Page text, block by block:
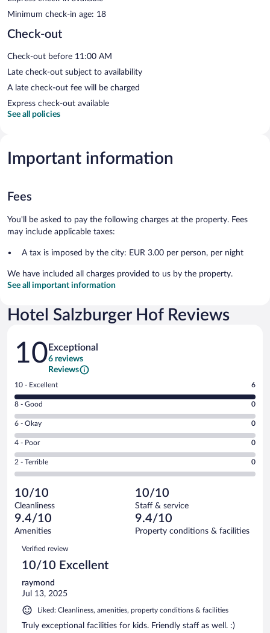
Minimum check-in age: 18
Check-out
Check-out before 11:00 AM
Late check-out subject to availability
A late check-out fee will be charged
Express check-out available
See all policies
Important information
Fees
You'll be asked to pay the following charges at the property. Fees
may include applicable taxes:
A tax is imposed by the city: EUR 3.00 per person, per night
We have included all charges provided to us by the property.
See all important information
Hotel Salzburger Hof Reviews
Reviews
10 Exceptional
6 reviews
Reviews
Rating
10
-
Excellent.
out
of
6
reviews
10 - Excellent 6
Rating
8
-
Good.
out
of
reviews
8 - Good 0
Rating
6
-
Okay.
of
6
reviews
6 - Okay 0
Rating
4
-
Poor.
0
out
of
6
reviews
4 - Poor 0
Rating
2
Terrible.
0
out
of
reviews
2 - Terrible 0
10/10
Cleanliness
10/10
Staff & service
9.4/10
Amenities
9.4/10
Property conditions & facilities
Reviews
Verified review
10/10 Excellent
raymond
Jul 13, 2025
Liked: Cleanliness, amenities, property conditions & facilities
Truly exceptional facilities for kids. Friendly staff as well. :)